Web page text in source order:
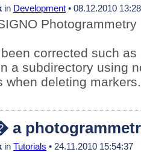
in Development • 08.12.2010
corrected such
a subdirectory using
when deleting markers.
a
in Tutorials • 24.11.2010 15:54:37